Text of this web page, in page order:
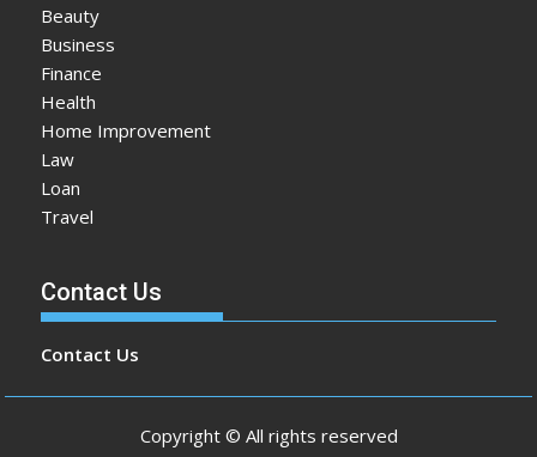
Beauty
Business
Finance
Health
Home Improvement
Law
Loan
Travel
Contact Us
Contact Us
Copyright © All rights reserved